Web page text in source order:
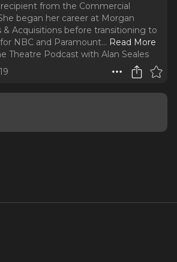
from the Commercial
began her career at Morgan
& Acquisitions before transitioning to
NBC and Paramount... Read More
Theatre Podcast with Alan Seales